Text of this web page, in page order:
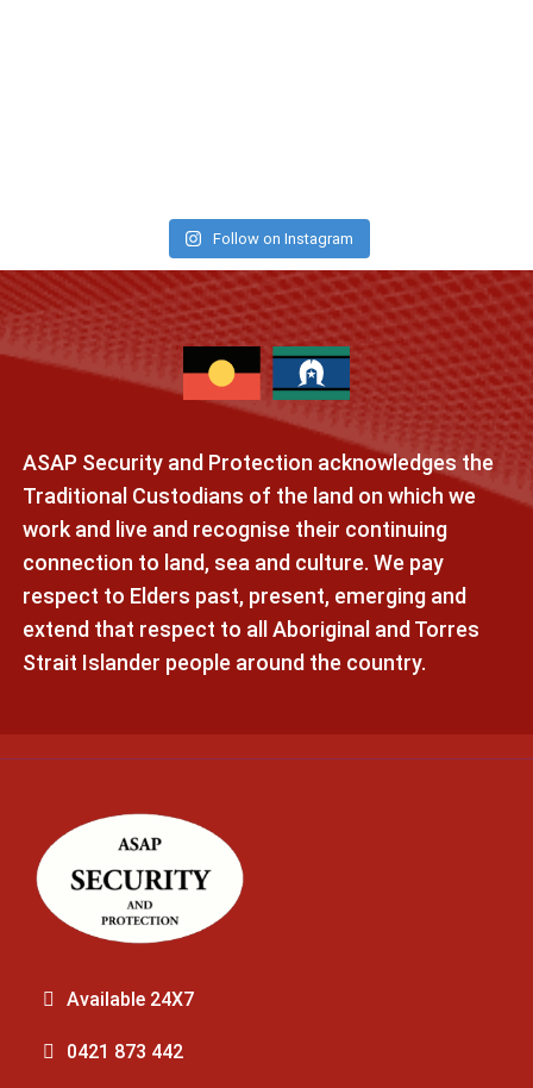
Follow on Instagram
ASAP Security and Protection acknowledges the
Traditional Custodians of the land on which we
work and live and recognise their continuing
connection to land, sea and culture. We pay
respect to Elders past, present, emerging and
extend that respect to all Aboriginal and Torres
Strait Islander people around the country.
Available 24X7
0421 873 442